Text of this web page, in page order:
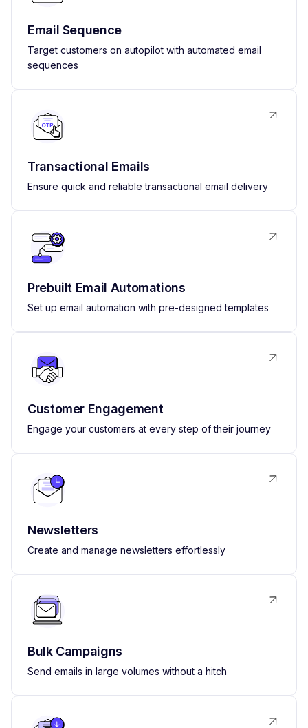
Email Sequence
Target customers on autopilot with automated email
sequences
Transactional Emails
Ensure quick and reliable transactional email delivery
Prebuilt Email Automations
Set up email automation with pre-designed templates
Customer Engagement
Engage your customers at every step of their journey
Newsletters
Create and manage newsletters effortlessly
Bulk Campaigns
Send emails in large volumes without a hitch